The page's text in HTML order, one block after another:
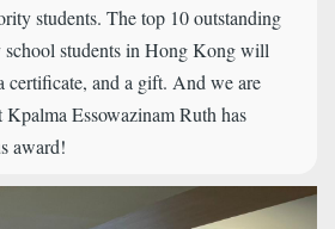
students. The top 10 outstanding
school students in Hong Kong will
certificate, and a gift. And we are
Essowazinam Ruth has
award!